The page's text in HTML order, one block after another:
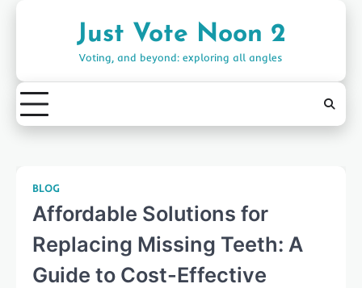
Just Vote Noon 2
Voting, and beyond: exploring all angles
BLOG
Affordable Solutions for
Replacing Missing Teeth: A
Guide to Cost-Effective